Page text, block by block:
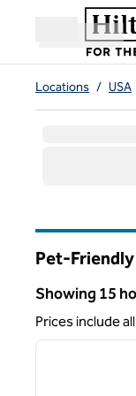
Skip to content
Open menu
,
Locations / USA
Pet-
Showing 15
Showing 15
Prices include
1 of 12